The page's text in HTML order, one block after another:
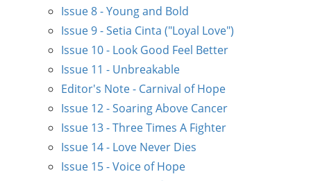
Issue 8 - Young and Bold
Issue 9 - Setia Cinta ("Loyal Love")
Issue 10 - Look Good Feel Better
Issue 11 - Unbreakable
Editor's Note - Carnival of Hope
Issue 12 - Soaring Above Cancer
Issue 13 - Three Times A Fighter
Issue 14 - Love Never Dies
Issue 15 - Voice of Hope